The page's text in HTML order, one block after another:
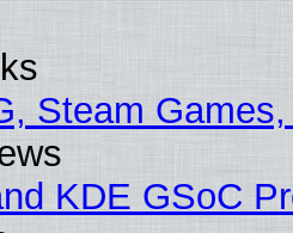
Steam
KDE GSoC